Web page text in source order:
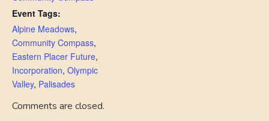
Event Tags:
Alpine Meadows,
Community Compass,
Eastern Placer Future,
Incorporation, Olympic
Valley, Palisades
Comments are closed.